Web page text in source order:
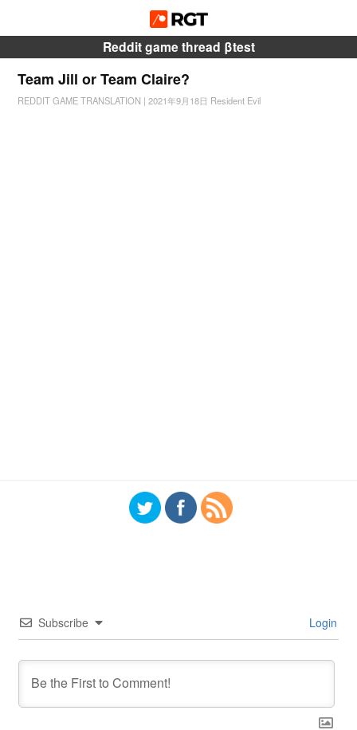
Reddit game thread βtest
Team Jill or Team Claire?
REDDIT GAME TRANSLATION | 2021年9月18日 Resident Evil
Subscribe Login